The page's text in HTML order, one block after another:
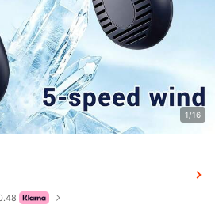
1/16